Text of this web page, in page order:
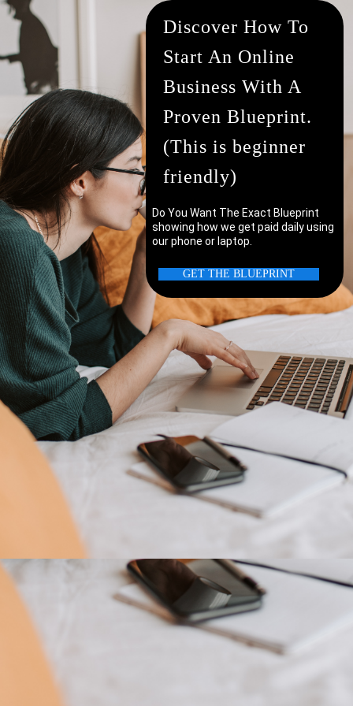
Discover How To
Start An Online
Business With A
Proven Blueprint.
(This is beginner
friendly)
Do You Want The Exact Blueprint
showing how we get paid daily using
our phone or laptop.
GET THE BLUEPRINT